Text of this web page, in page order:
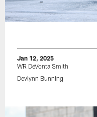
Jan 12, 2025
WR DeVonta Smith
Devlynn Bunning